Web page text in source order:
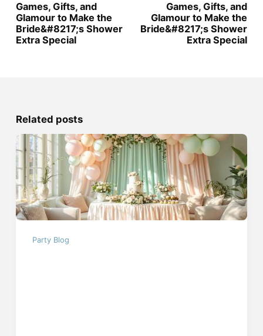
Games, Gifts, and
Glamour to Make the
Bride&#8217;s Shower
Extra Special
Games, Gifts, and
Glamour to Make the
Bride&#8217;s Shower
Extra Special
Related posts
Party Blog